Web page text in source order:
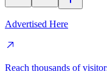
Advertised Here
Reach thousands of